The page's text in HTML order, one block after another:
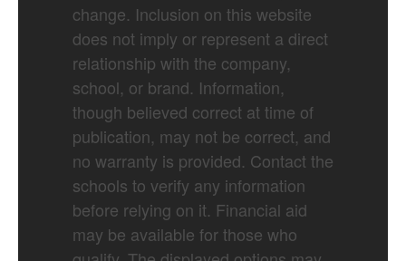
change. Inclusion on this website
does not imply or represent a direct
relationship with the company,
school, or brand. Information,
though believed correct at time of
publication, may not be correct, and
no warranty is provided. Contact the
schools to verify any information
before relying on it. Financial aid
may be available for those who